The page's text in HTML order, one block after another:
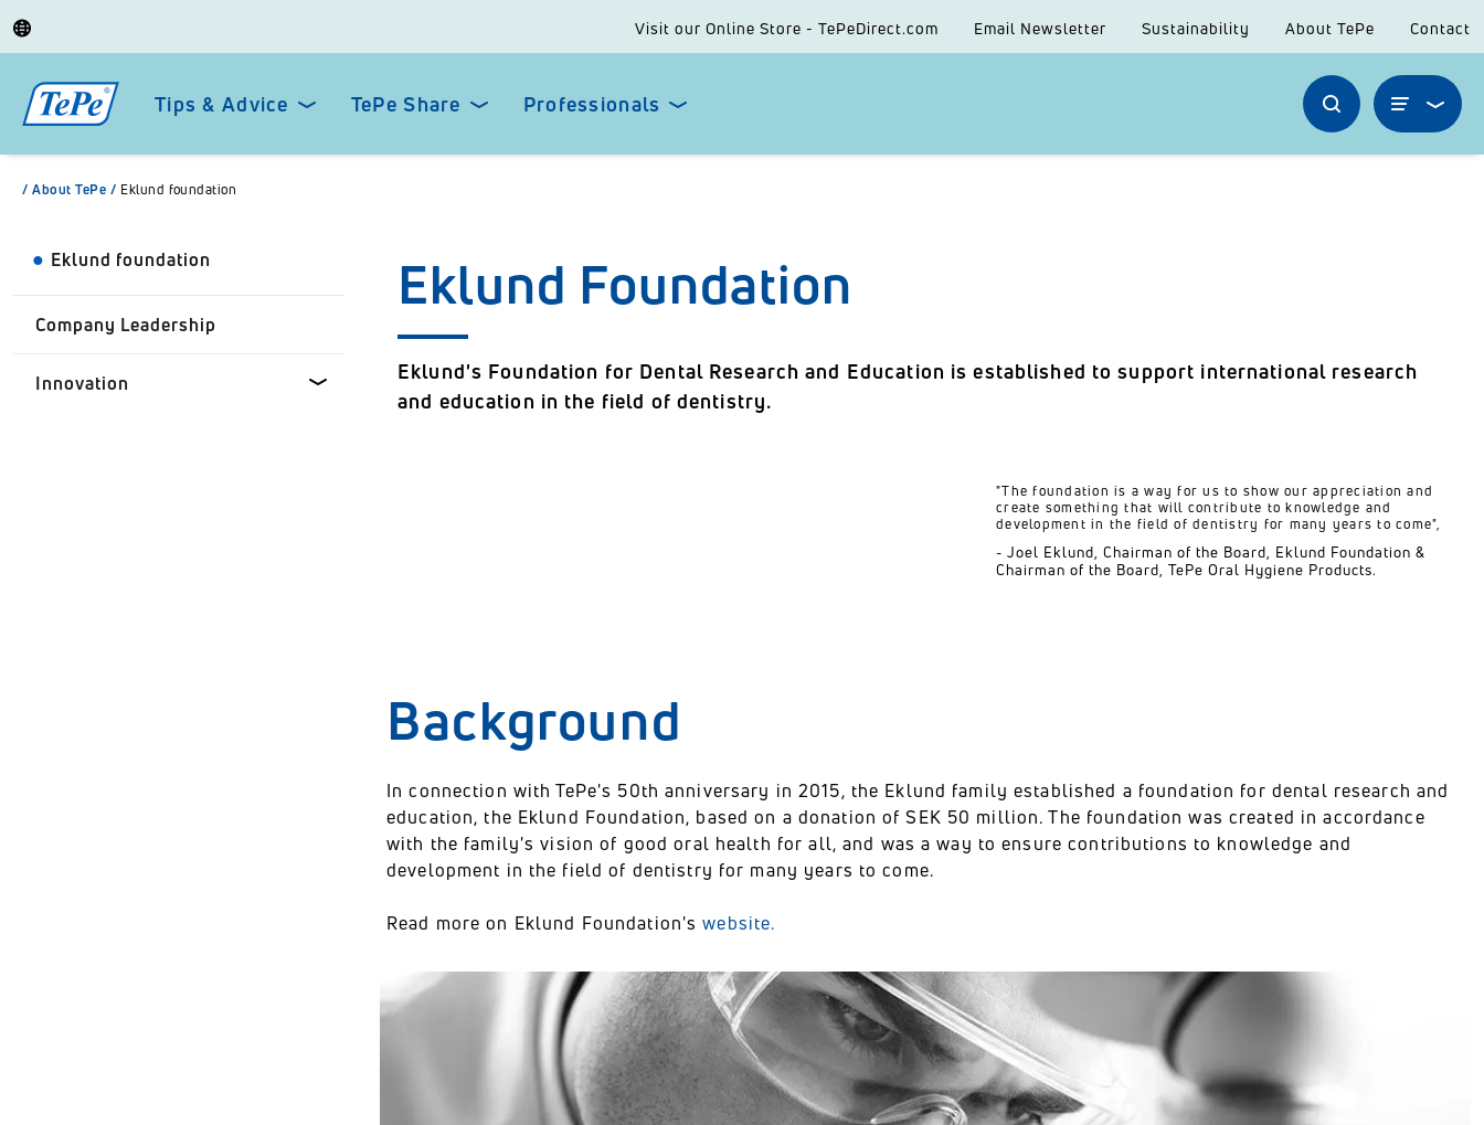
Visit our Online Store - TePeDirect.com Email Newsletter Sustainability About TePe Contact
Tips & Advice TePe Share Professionals
/ About TePe / Eklund foundation
Eklund foundation
Company Leadership
Innovation
Eklund Foundation
Eklund's Foundation for Dental Research and Education is established to support international research
and education in the field of dentistry.
"The foundation is a way for us to show our appreciation and
create something that will contribute to knowledge and
development in the field of dentistry for many years to come",
- Joel Eklund, Chairman of the Board, Eklund Foundation &
Chairman of the Board, TePe Oral Hygiene Products.
Background
In connection with TePe's 50th anniversary in 2015, the Eklund family established a foundation for dental research and
education, the Eklund Foundation, based on a donation of SEK 50 million. The foundation was created in accordance
with the family's vision of good oral health for all, and was a way to ensure contributions to knowledge and
development in the field of dentistry for many years to come.
Read more on Eklund Foundation'swebsite.